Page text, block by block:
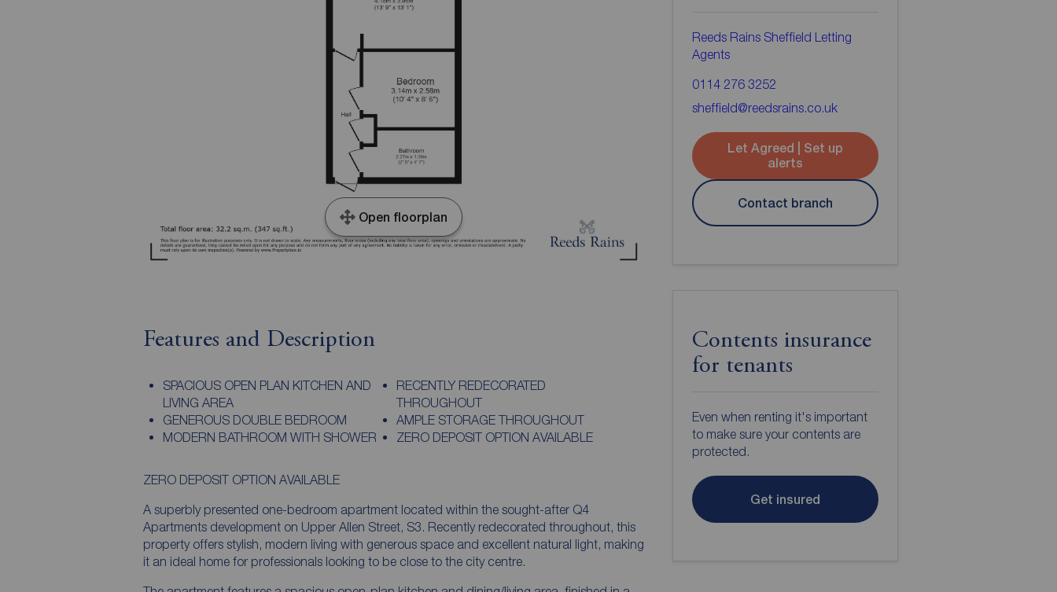
Open floorplan
Features and Description
SPACIOUS OPEN PLAN KITCHEN AND
LIVING AREA
RECENTLY REDECORATED
THROUGHOUT
GENEROUS DOUBLE BEDROOM
AMPLE STORAGE THROUGHOUT
MODERN BATHROOM WITH SHOWER
ZERO DEPOSIT OPTION AVAILABLE
ZERO DEPOSIT OPTION AVAILABLE
A superbly presented one-bedroom apartment located within the sought-after Q4
Apartments development on Upper Allen Street, S3. Recently redecorated throughout, this
property offers stylish, modern living with generous space and excellent natural light, making
it an ideal home for professionals looking to be close to the city centre.
Reeds Rains Sheffield Letting
Agents
0114 276 3252
sheffield@reedsrains.co.uk
Let Agreed | Set up
alerts
Contact branch
Contents insurance
for tenants
Even when renting it's important
to make sure your contents are
protected.
Get insured